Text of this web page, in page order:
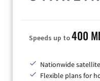
Speeds up to400
Nationwide
Flexible plans for